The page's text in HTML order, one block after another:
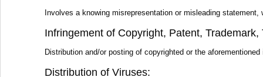
Involves a knowing misrepresentation or misleading
Infringement of Copyright, Patent,
Distribution and/or posting of copyrighted or the
Distribution of Viruses: